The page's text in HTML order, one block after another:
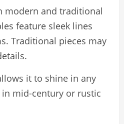
modern and traditional
feature sleek lines
Traditional pieces may
it to shine in any
mid-century or rustic